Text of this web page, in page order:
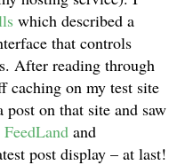
which described a
that controls
After reading through
caching on my test site
on that site and saw
FeedLand and
post display – at last!